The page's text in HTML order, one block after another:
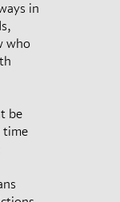
in
who
be
time